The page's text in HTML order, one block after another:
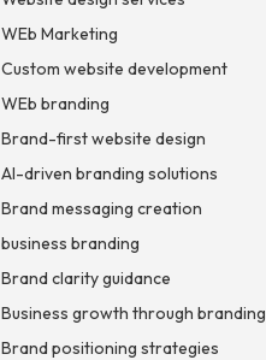
WEb Marketing
Custom website development
WEb branding
Brand-first website design
AI-driven branding solutions
Brand messaging creation
business branding
Brand clarity guidance
Business growth through branding
Brand positioning strategies